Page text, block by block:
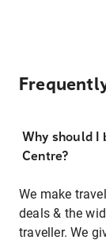
Why should I
Centre?
We make
deals & the
traveller. We